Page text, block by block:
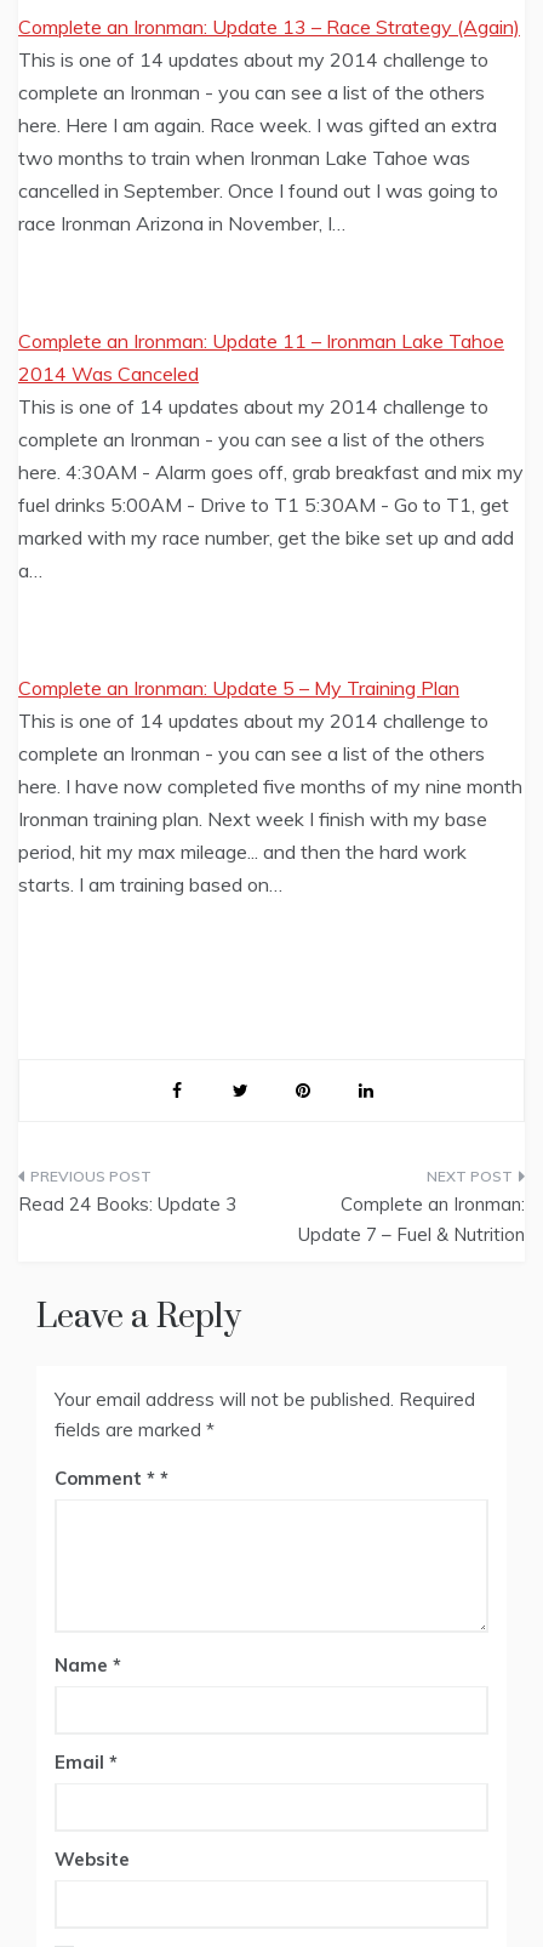
Complete an Ironman: Update 13 – Race Strategy (Again)
This is one of 14 updates about my 2014 challenge to
complete an Ironman - you can see a list of the others
here. Here I am again. Race week. I was gifted an extra
two months to train when Ironman Lake Tahoe was
cancelled in September. Once I found out I was going to
race Ironman Arizona in November, I…
Complete an Ironman: Update 11 – Ironman Lake Tahoe
2014 Was Canceled
This is one of 14 updates about my 2014 challenge to
complete an Ironman - you can see a list of the others
here. 4:30AM - Alarm goes off, grab breakfast and mix my
fuel drinks 5:00AM - Drive to T1 5:30AM - Go to T1, get
marked with my race number, get the bike set up and add
a…
Complete an Ironman: Update 5 – My Training Plan
This is one of 14 updates about my 2014 challenge to
complete an Ironman - you can see a list of the others
here. I have now completed five months of my nine month
Ironman training plan. Next week I finish with my base
period, hit my max mileage... and then the hard work
starts. I am training based on…
Post
Read 24 Books: Update 3
Complete an Ironman:
Update 7 – Fuel & Nutrition
Leave a Reply
Your email address will not be published. Required
fields are marked *
Comment *
Name *
Email *
Website